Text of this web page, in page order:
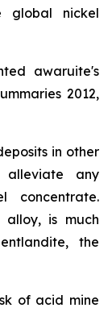
global nickel
awaruite's
2012,
in other
any
concentrate.
is much
the
of acid mine